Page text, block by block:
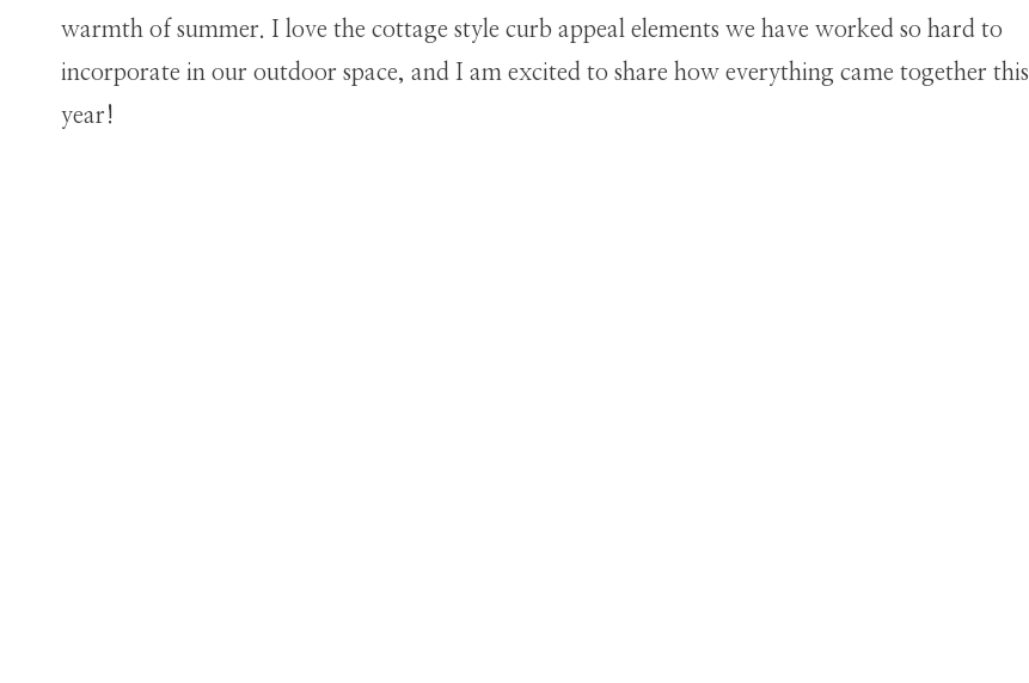
warmth of summer. I love the cottage style curb appeal elements we have worked so hard to
incorporate in our outdoor space, and I am excited to share how everything came together this
year!